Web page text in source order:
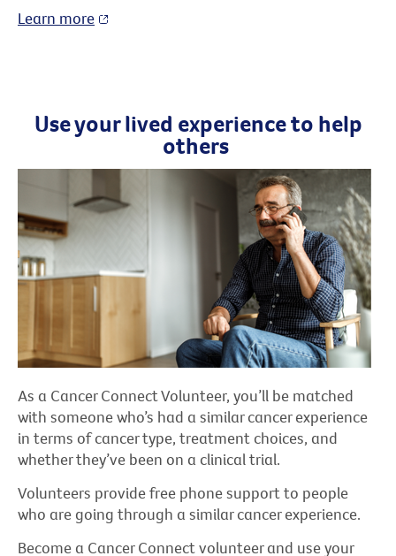
Learn more
Use your lived experience to help
others
As a Cancer Connect Volunteer, you’ll be matched
with someone who’s had a similar cancer experience
in terms of cancer type, treatment choices, and
whether they’ve been on a clinical trial.
Volunteers provide free phone support to people
who are going through a similar cancer experience.
Become a Cancer Connect volunteer and use your